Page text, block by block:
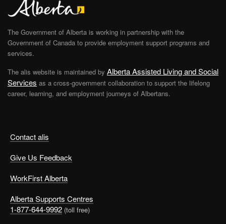
Contact alis
Give Us Feedback
WorkFirst Alberta
Alberta Supports Centres
1-877-644-9992 (toll free)
The Government of Alberta is working in partnership with the
Government of Canada to provide employment support programs and
services.
The alis website is maintained by Alberta Assisted Living and Social
Services as a cross-government collaboration to support the lifelong
career, learning, and employment journeys of Albertans.